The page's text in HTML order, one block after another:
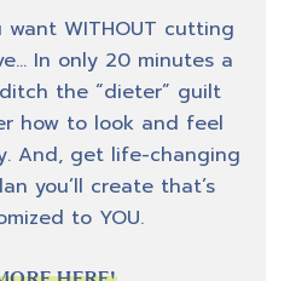
And so running
people are
And I think
a lot of people don't
fully realized. I know I
the world of starting
really realize that
WITHOUT cutting
In only 20 minutes a
the “dieter” guilt
how to look and feel
And, get life-changing
you’ll create that’s
to YOU.